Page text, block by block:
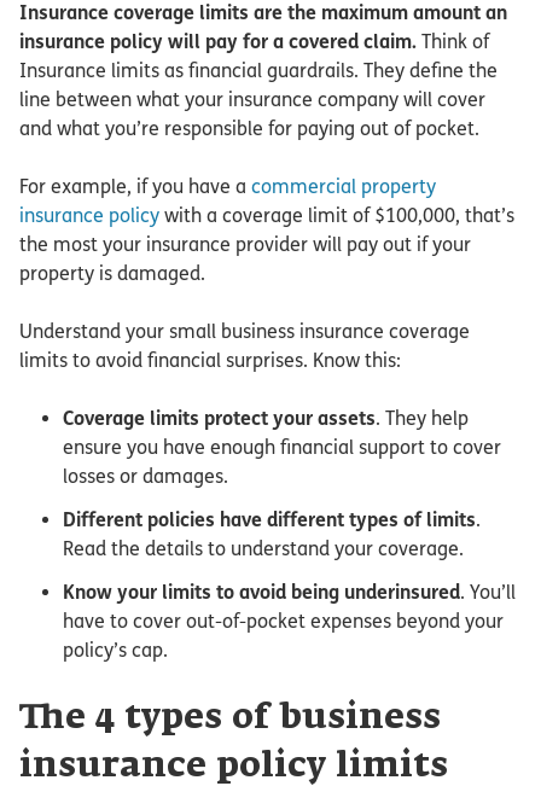
Insurance coverage limits are the maximum amount an
insurance policy will pay for a covered claim. Think of
Insurance limits as financial guardrails. They define the
line between what your insurance company will cover
and what you’re responsible for paying out of pocket.
For example, if you have a commercial property
insurance policy with a coverage limit of $100,000, that’s
the most your insurance provider will pay out if your
property is damaged.
Understand your small business insurance coverage
limits to avoid financial surprises. Know this:
Coverage limits protect your assets. They help
ensure you have enough financial support to cover
losses or damages.
Different policies have different types of limits.
Read the details to understand your coverage.
Know your limits to avoid being underinsured. You’ll
have to cover out-of-pocket expenses beyond your
policy’s cap.
The 4 types of business
insurance policy limits